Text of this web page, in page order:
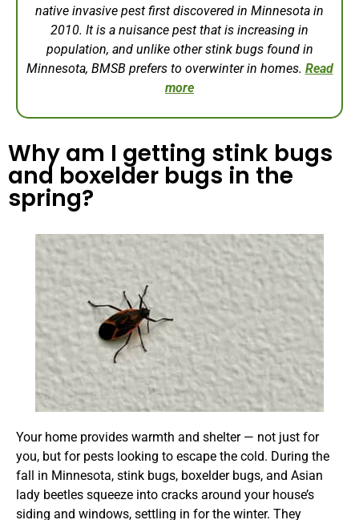
native invasive pest first discovered in Minnesota in
2010. It is a nuisance pest that is increasing in
population, and unlike other stink bugs found in
Minnesota, BMSB prefers to overwinter in homes. Read
more
Why am I getting stink bugs
and boxelder bugs in the
spring?
Your home provides warmth and shelter — not just for
you, but for pests looking to escape the cold. During the
fall in Minnesota, stink bugs, boxelder bugs, and Asian
lady beetles squeeze into cracks around your house’s
siding and windows, settling in for the winter. They